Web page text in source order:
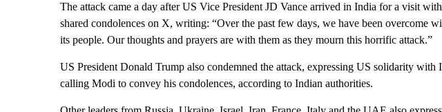
The attack came a day after US Vice President JD Vance arrived in India for a visit
shared condolences on X, writing: “Over the past few days, we have been overcome
its people. Our thoughts and prayers are with them as they mourn this horrific attack.”
US President Donald Trump also condemned the attack, expressing US solidarity with
calling Modi to convey his condolences, according to Indian authorities.